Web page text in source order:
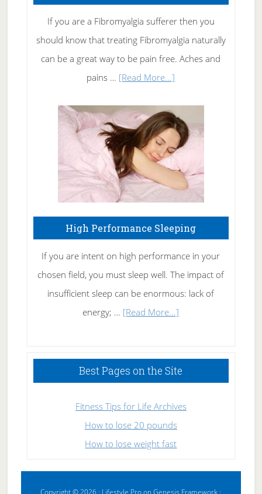
Rid
of
Tennis
Elbow
If you are a Fibromyalgia sufferer then you
should know that treating Fibromyalgia naturally
can be a great way to be pain free. Aches and
pains … [Read More...]
Fibromyalgia
Naturally
High Performance Sleeping
If you are intent on high performance in your
chosen field, you must sleep well. The impact of
insufficient sleep can be enormous: lack of
energy; … [Read More...]
Sleeping
Best Pages on the Site
Fitness Tips for Life Archives
How to lose 20 pounds
How to lose weight fast
Copyright © 2026 · Lifestyle ProonGenesis Framework ·